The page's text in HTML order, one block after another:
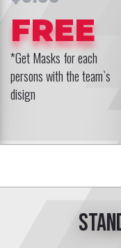
FREE
*Get Masks for each
persons with the team`s
disign